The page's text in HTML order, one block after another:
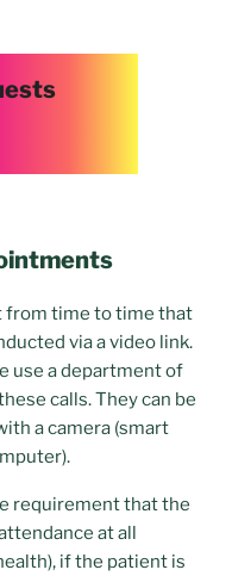
from time to time that
via a video link.
use a department of
calls. They can be
a camera (smart
requirement that the
at all
if the patient is